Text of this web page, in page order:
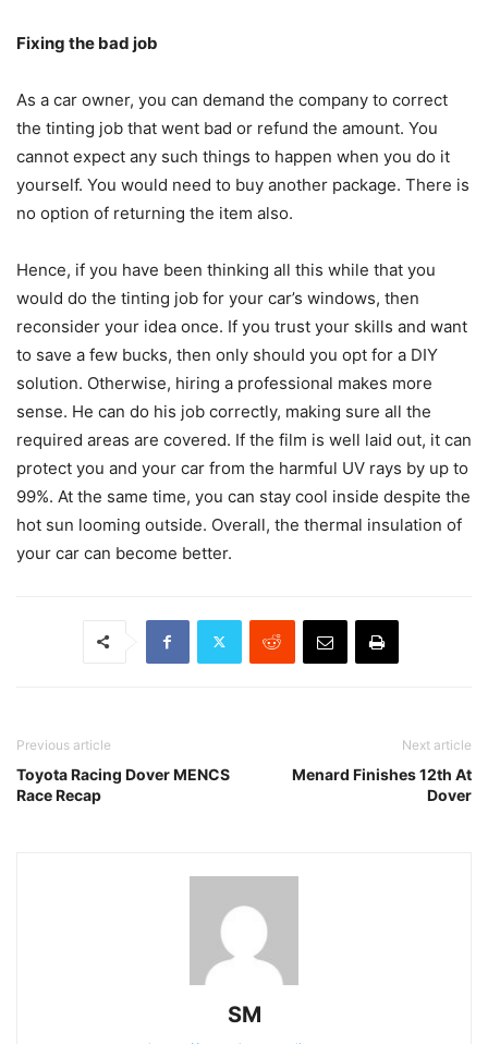
Fixing the bad job
As a car owner, you can demand the company to correct
the tinting job that went bad or refund the amount. You
cannot expect any such things to happen when you do it
yourself. You would need to buy another package. There is
no option of returning the item also.
Hence, if you have been thinking all this while that you
would do the tinting job for your car’s windows, then
reconsider your idea once. If you trust your skills and want
to save a few bucks, then only should you opt for a DIY
solution. Otherwise, hiring a professional makes more
sense. He can do his job correctly, making sure all the
required areas are covered. If the film is well laid out, it can
protect you and your car from the harmful UV rays by up to
99%. At the same time, you can stay cool inside despite the
hot sun looming outside. Overall, the thermal insulation of
your car can become better.
Previous article
Toyota Racing Dover MENCS
Race Recap
Next article
Menard Finishes 12th At
Dover
SM